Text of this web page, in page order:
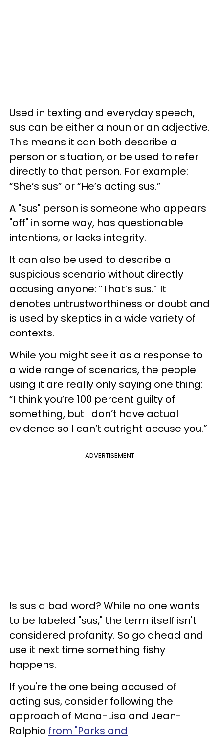
Used in texting and everyday speech,
sus can be either a noun or an adjective.
This means it can both describe a
person or situation, or be used to refer
directly to that person. For example:
“She’s sus” or “He’s acting sus.”
A "sus" person is someone who appears
"off" in some way, has questionable
intentions, or lacks integrity.
It can also be used to describe a
suspicious scenario without directly
accusing anyone: “That’s sus.” It
denotes untrustworthiness or doubt and
is used by skeptics in a wide variety of
contexts.
While you might see it as a response to
a wide range of scenarios, the people
using it are really only saying one thing:
“I think you’re 100 percent guilty of
something, but I don’t have actual
evidence so I can’t outright accuse you.”
ADVERTISEMENT
Is sus a bad word? While no one wants
to be labeled "sus," the term itself isn't
considered profanity. So go ahead and
use it next time something fishy
happens.
If you're the one being accused of
acting sus, consider following the
approach of Mona-Lisa and Jean-
Ralphio from "Parks and